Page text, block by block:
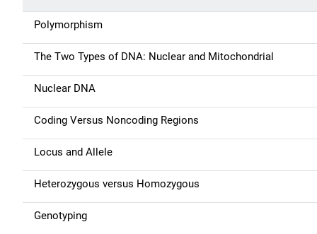
o
n
Polymorphism
The Two Types of DNA: Nuclear and Mitochondrial
Nuclear DNA
Coding Versus Noncoding Regions
Locus and Allele
Heterozygous versus Homozygous
Genotyping